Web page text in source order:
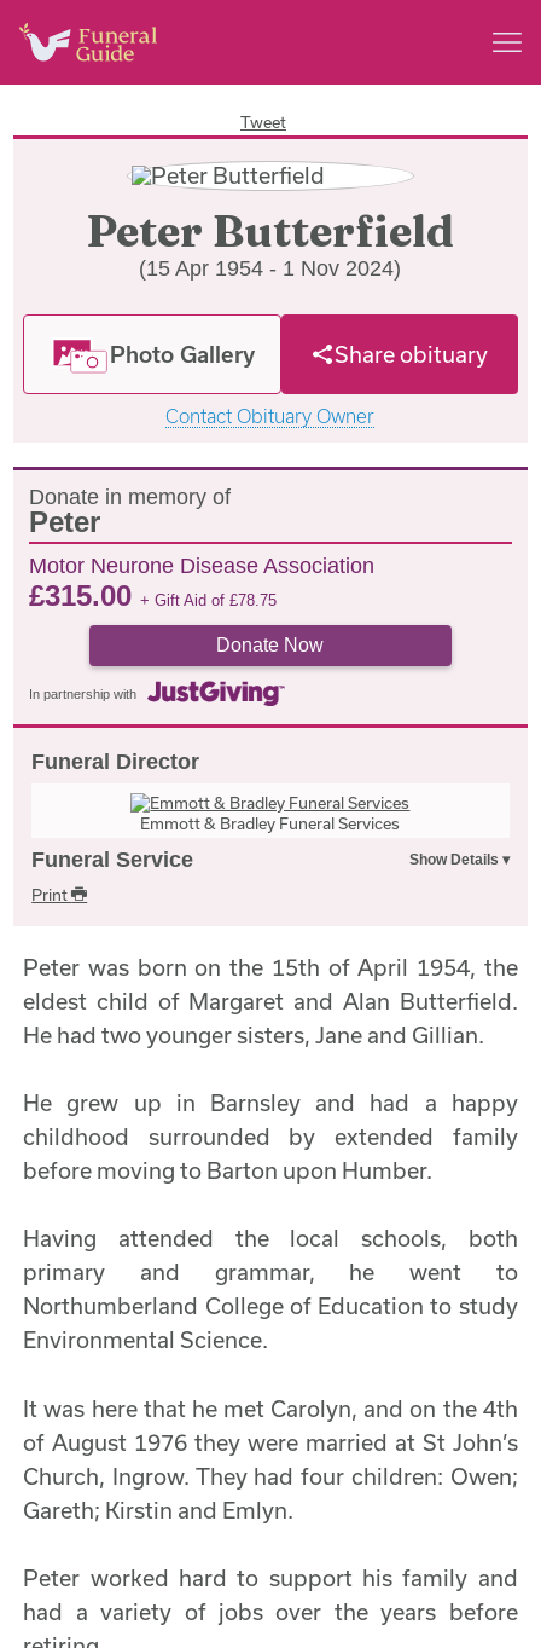
Tweet
Peter Butterfield
(15 Apr 1954 - 1 Nov 2024)
Photo Gallery Share obituary
Contact Obituary Owner
Donate in memory of
Peter
Motor Neurone Disease Association
£315.00+ Gift Aid of£78.75
Donate Now
In partnership with
Funeral Director
Emmott & Bradley Funeral Services
Funeral Service
Print
Peter was born on the 15th of April 1954, the
eldest child of Margaret and Alan Butterfield.
He had two younger sisters, Jane and Gillian.
He grew up in Barnsley and had a happy
childhood surrounded by extended family
before moving to Barton upon Humber.
Having attended the local schools, both
primary and grammar, he went to
Northumberland College of Education to study
Environmental Science.
It was here that he met Carolyn, and on the 4th
of August 1976 they were married at St John’s
Church, Ingrow. They had four children: Owen;
Gareth; Kirstin and Emlyn.
Peter worked hard to support his family and
had a variety of jobs over the years before